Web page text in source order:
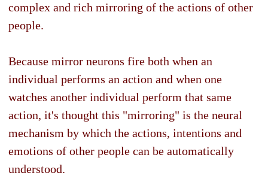
complex and rich mirroring of the actions of other
people.
Because mirror neurons fire both when an
individual performs an action and when one
watches another individual perform that same
action, it's thought this "mirroring" is the neural
mechanism by which the actions, intentions and
emotions of other people can be automatically
understood.